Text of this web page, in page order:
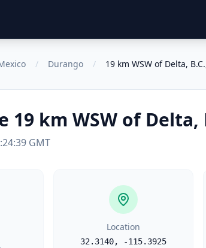
/ Durango / 19 km WSW of Delta,
19 km WSW of Delta,
GMT
Location
32.3140, -115.3925